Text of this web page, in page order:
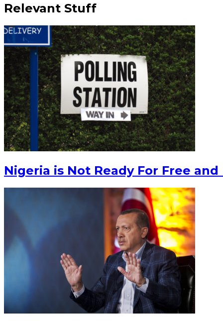
Relevant Stuff
Nigeria is Not Ready For Free